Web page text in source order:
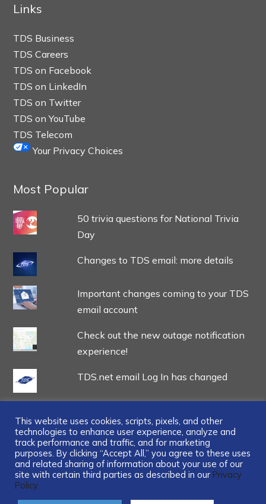
Links
TDS Business
TDS Careers
TDS on Facebook
TDS on LinkedIn
TDS on Twitter
TDS on YouTube
TDS Telecom
Your Privacy Choices
Most Popular
50 trivia questions for National Trivia
Day
Changes to TDS email: more details
Important changes coming to your TDS
email account
Check out the new outage notification
experience!
TDS.net email Log In has changed
...
This website uses cookies, scripts, pixels, and other
technologies to enhance user experience, analyze and
track performance and traffic, and for marketing
purposes. By clicking “Accept All,” you agree to these uses
and related sharing of information about your use of our
site with certain third parties as described in our Privacy
Policy.